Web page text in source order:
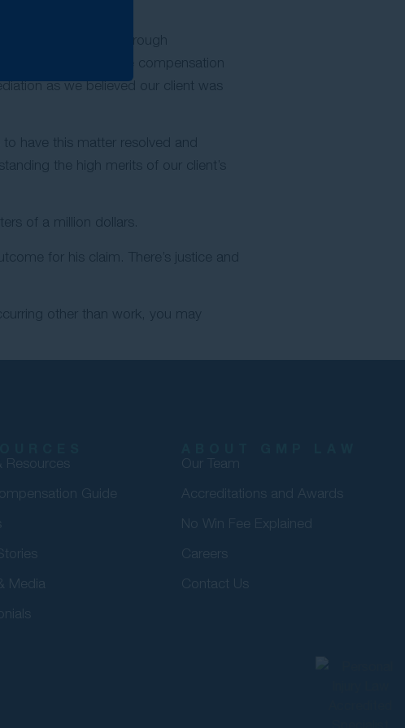
to mediation. Through
took place and the compensation
as we believed our client was
have this matter resolved and
the high merits of our client’s
of a million dollars.
for his claim. There’s justice and
other than work, you may
Resources
Guide
Media
Our Team
Accreditations and Awards
No Win Fee Explained
Careers
Contact Us